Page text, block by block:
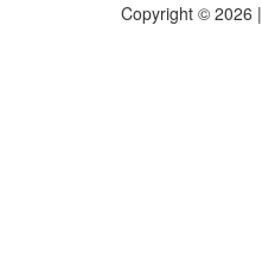
Copyright © 2026 |